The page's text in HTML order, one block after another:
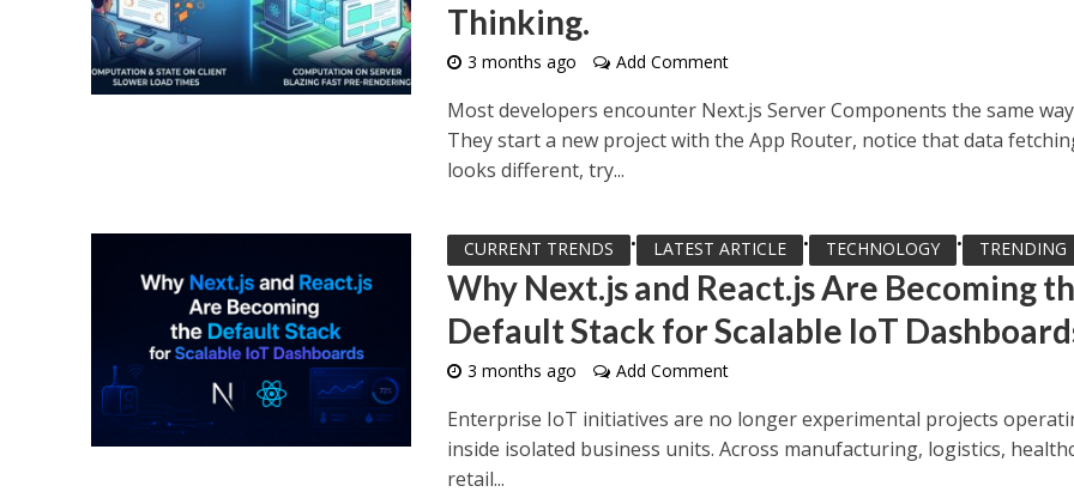
Thinking.
3 months ago Add Comment
Most developers encounter Next.js Server Components the same
They start a new project with the App Router, notice that data
looks different, try...
CURRENT TRENDS • LATEST ARTICLE • TECHNOLOGY • TRENDING
Why Next.js and React.js Are Becoming
Default Stack for Scalable IoT
3 months ago Add Comment
Enterprise IoT initiatives are no longer experimental projects
inside isolated business units. Across manufacturing, logistics,
retail...